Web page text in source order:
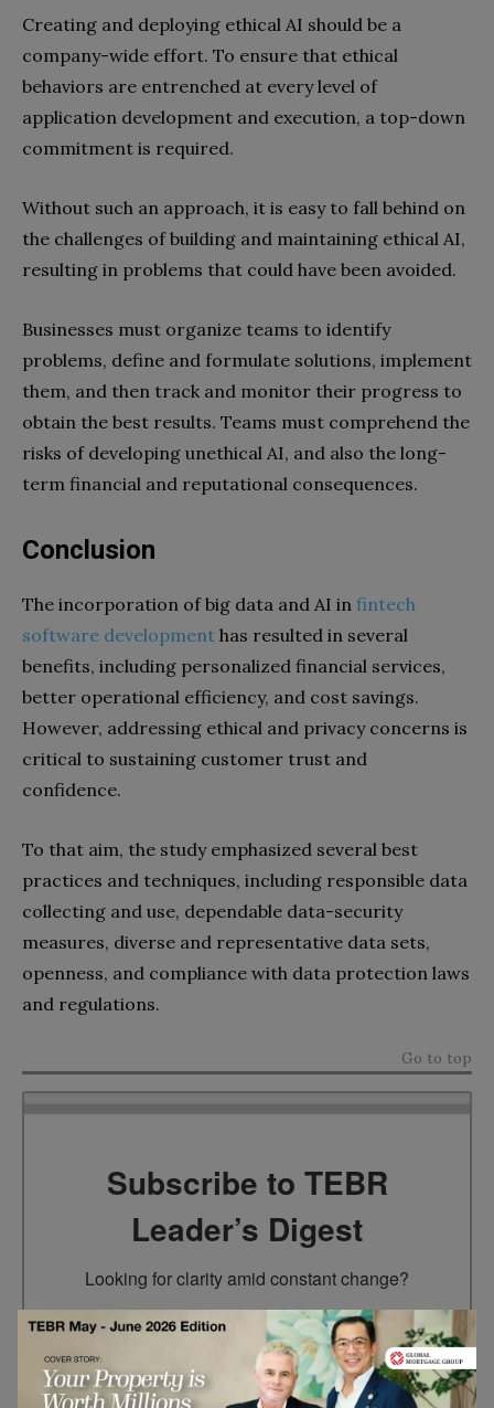
Creating and deploying ethical AI should be a
company-wide effort. To ensure that ethical
behaviors are entrenched at every level of
application development and execution, a top-down
commitment is required.
Without such an approach, it is easy to fall behind on
the challenges of building and maintaining ethical AI,
resulting in problems that could have been avoided.
Businesses must organize teams to identify
problems, define and formulate solutions, implement
them, and then track and monitor their progress to
obtain the best results. Teams must comprehend the
risks of developing unethical AI, and also the long-
term financial and reputational consequences.
Conclusion
The incorporation of big data and AI in fintech
software development has resulted in several
benefits, including personalized financial services,
better operational efficiency, and cost savings.
However, addressing ethical and privacy concerns is
critical to sustaining customer trust and
confidence.
To that aim, the study emphasized several best
practices and techniques, including responsible data
collecting and use, dependable data-security
measures, diverse and representative data sets,
openness, and compliance with data protection laws
and regulations.
Go to top
Subscribe to TEBR
Leader’s Digest
Looking for clarity amid constant change?
TEBR Leader’s Digest is a weekly editorial
briefing for decision-makers seeking insight,
context, and trusted thinking.